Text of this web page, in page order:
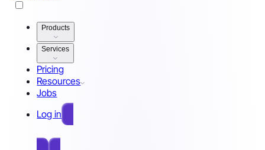
Products
Services
Pricing
Resources
Jobs
Log in